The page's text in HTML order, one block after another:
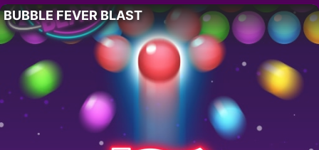
BUBBLE FEVER BLAST